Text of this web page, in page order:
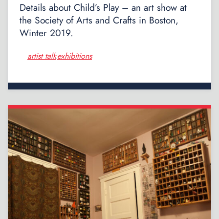
Details about Child’s Play – an art show at
the Society of Arts and Crafts in Boston,
Winter 2019.
artist talk, exhibitions